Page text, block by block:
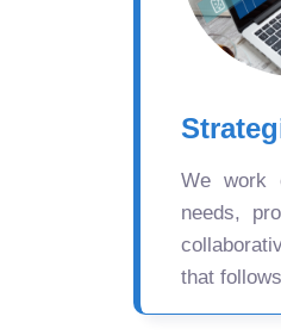
We work
needs,
that